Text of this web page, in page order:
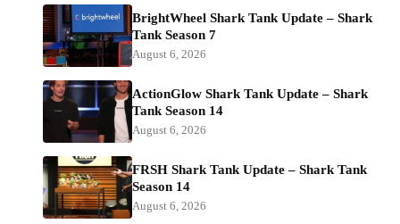
BrightWheel Shark Tank Update – Shark
Tank Season 7
August 6, 2026
ActionGlow Shark Tank Update – Shark
Tank Season 14
August 6, 2026
FRSH Shark Tank Update – Shark Tank
Season 14
August 6, 2026